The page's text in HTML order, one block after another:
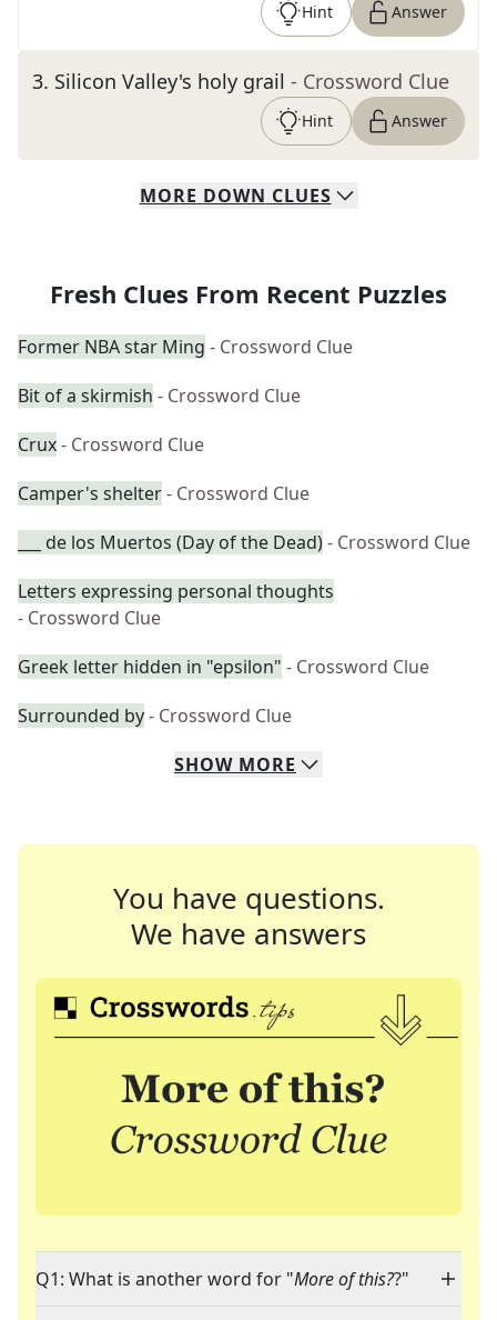
Hint Answer
3. Silicon Valley's holy grail - Crossword Clue
Hint Answer
MORE DOWN CLUES
Fresh Clues From Recent Puzzles
Former NBA star Ming - Crossword Clue
Bit of a skirmish - Crossword Clue
Crux- Crossword Clue
Camper's shelter- Crossword Clue
___ de los Muertos (Day of the Dead)- Crossword Clue
Letters expressing personal thoughts
- Crossword Clue
Greek letter hidden in "epsilon" - Crossword Clue
Surrounded by- Crossword Clue
SHOW MORE
You have questions.
We have answers
Q1: What is another word for "More of this??"